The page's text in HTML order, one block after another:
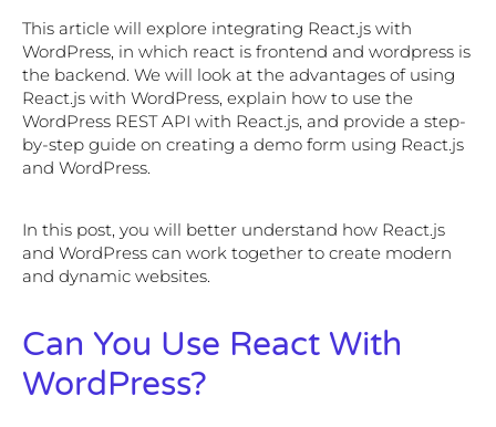
This article will explore integrating React.js with
WordPress, in which react is frontend and wordpress is
the backend. We will look at the advantages of using
React.js with WordPress, explain how to use the
WordPress REST API with React.js, and provide a step-
by-step guide on creating a demo form using React.js
and WordPress.
In this post, you will better understand how React.js
and WordPress can work together to create modern
and dynamic websites.
Can You Use React With
WordPress?